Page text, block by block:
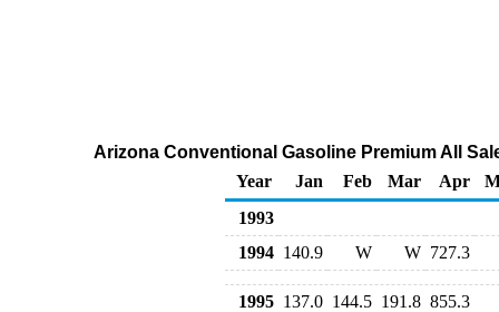
Arizona Conventional Gasoline Premium All
Year
Jan Feb Mar Apr
1993
1994 140.9 W W 727.3
1995 137.0 144.5 191.8 855.3